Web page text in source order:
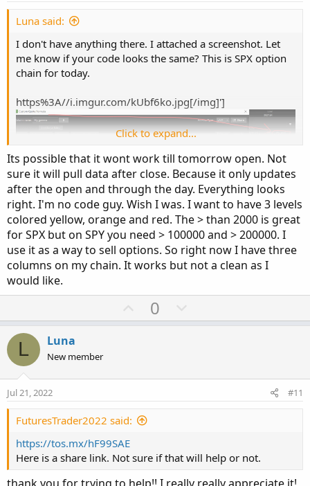
Luna said:
I don't have anything there. I attached a screenshot. Let
me know if your code looks the same? This is SPX option
chain for today.
https%3A//i.imgur.com/kUbf6ko.jpg[/img]']
Click to expand...
Its possible that it wont work till tomorrow open. Not
sure it will pull data after close. Because it only updates
after the open and through the day. Everything looks
right. I'm no code guy. Wish I was. I want to have 3 levels
colored yellow, orange and red. The > than 2000 is great
for SPX but on SPY you need > 100000 and > 200000. I
use it as a way to sell options. So right now I have three
columns on my chain. It works but not a clean as I
would like.
U
p
t
0
o
v
L Luna
New member
Jul 21, 2022 #11
FuturesTrader2022 said:
https://tos.mx/hF99SAE
Here is a share link. Not sure if that will help or not.